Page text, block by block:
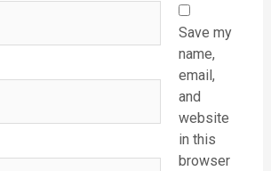
Save my
name,
email,
and
website
in this
browser